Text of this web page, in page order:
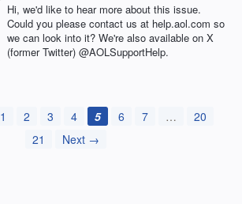
Hi, we'd like to hear more about this issue.
Could you please contact us at help.aol.com so
we can look into it? We're also available on X
(former Twitter) @AOLSupportHelp.
1 2 3 4 5 6 7 …
20
21
Next →